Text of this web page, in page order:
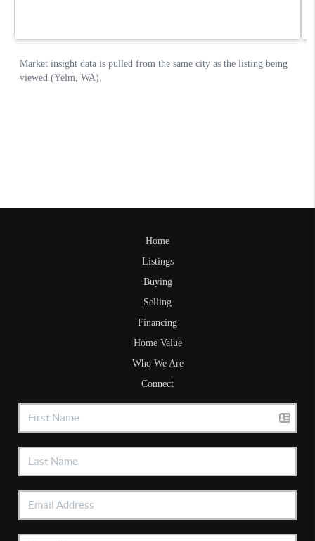
Home
Listings
Buying
Selling
Financing
Home Value
Who We Are
Connect